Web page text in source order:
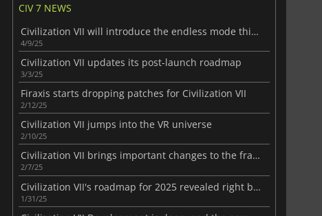
CIV 7 NEWS
Civilization VII will introduce the endless mode this month
4/9/25
Civilization VII updates its post-launch roadmap
3/3/25
Firaxis starts dropping patches for Civilization VII
2/12/25
Civilization VII jumps into the VR universe
2/10/25
Civilization VII brings important changes to the franchise
2/7/25
Civilization VII's roadmap for 2025 revealed right before it's released
1/31/25